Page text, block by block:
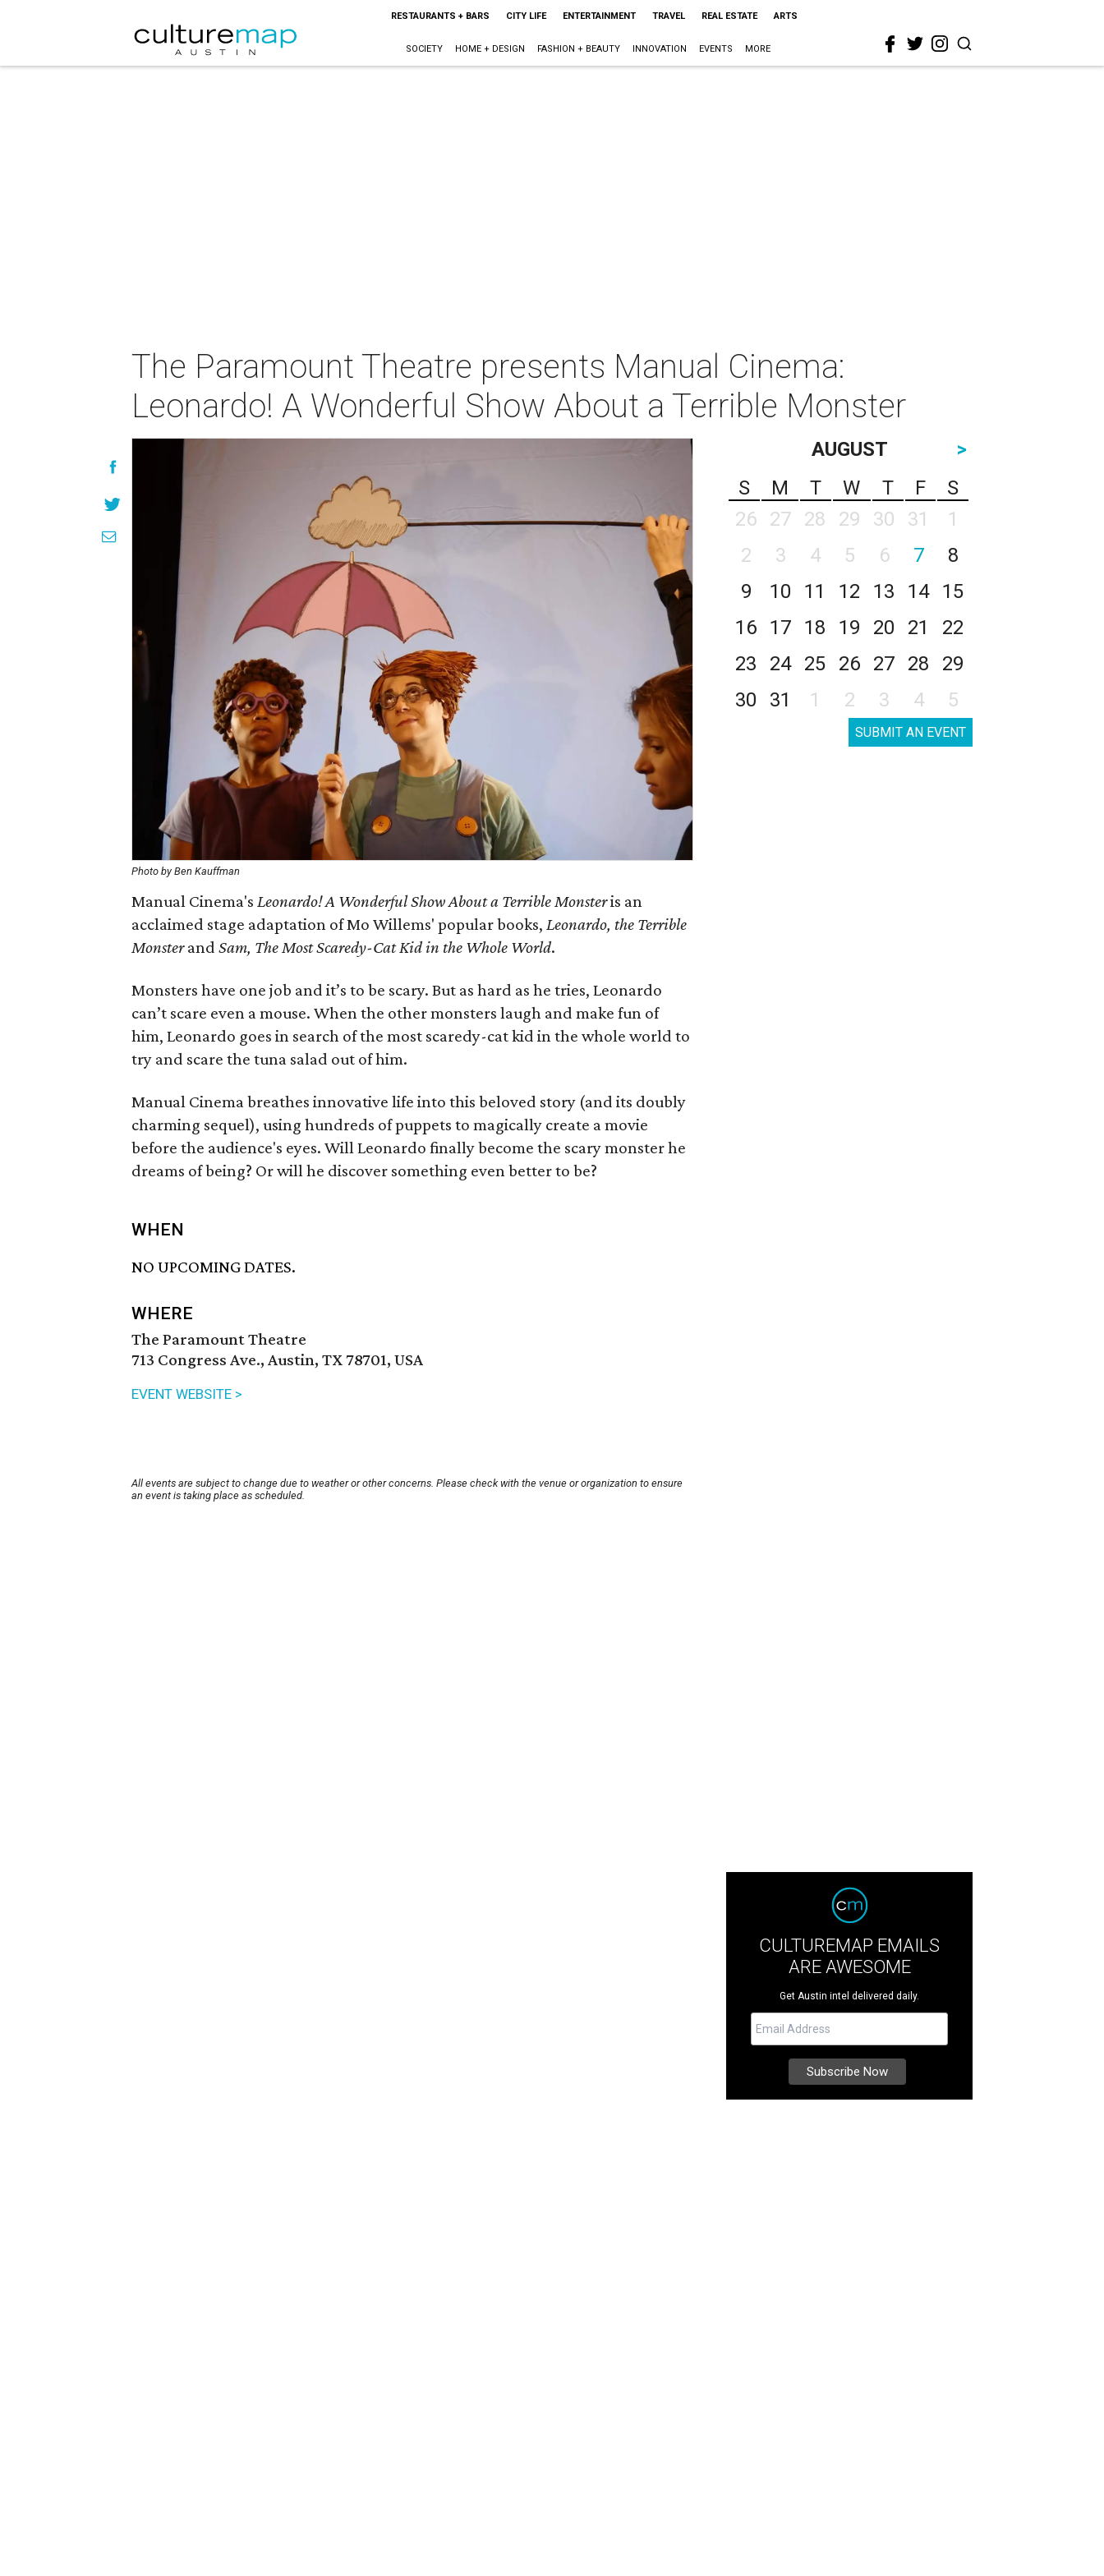
RESTAURANTS + BARS CITY LIFE ENTERTAINMENT TRAVEL REAL ESTATE ARTS
SOCIETY HOME + DESIGN FASHION + BEAUTY INNOVATION EVENTS MORE
The Paramount Theatre presents Manual Cinema:
Leonardo! A Wonderful Show About a Terrible Monster
Photo by Ben Kauffman
Manual Cinema's Leonardo! A Wonderful Show About a Terrible Monsteris an
acclaimed stage adaptation of Mo Willems' popular books, Leonardo, the Terrible
Monsterand Sam, The Most Scaredy-Cat Kid in the Whole World.
Monsters have one job and it’s to be scary. But as hard as he tries, Leonardo
can’t scare even a mouse. When the other monsters laugh and make fun of
him, Leonardo goes in search of the most scaredy-cat kid in the whole world to
try and scare the tuna salad out of him.
Manual Cinema breathes innovative life into this beloved story (and its doubly
charming sequel), using hundreds of puppets to magically create a movie
before the audience's eyes. Will Leonardo finally become the scary monster he
dreams of being? Or will he discover something even better to be?
WHEN
NO UPCOMING DATES.
WHERE
The Paramount Theatre
713 Congress Ave., Austin, TX 78701, USA
EVENT WEBSITE >
All events are subject to change due to weather or other concerns. Please check with the venue or organization to ensure
an event is taking place as scheduled.
AUGUST
>
S
M T W T F
S
26
27 28 29 30 31
1
2
3 4 5 6 7
8
9
10 11 12 13 14
15
16
17 18 19 20 21
22
23
24 25 26 27 28
29
30
31 1 2 3 4 5
SUBMIT AN EVENT
CULTUREMAP EMAILS
ARE AWESOME
Get Austin intel delivered daily.